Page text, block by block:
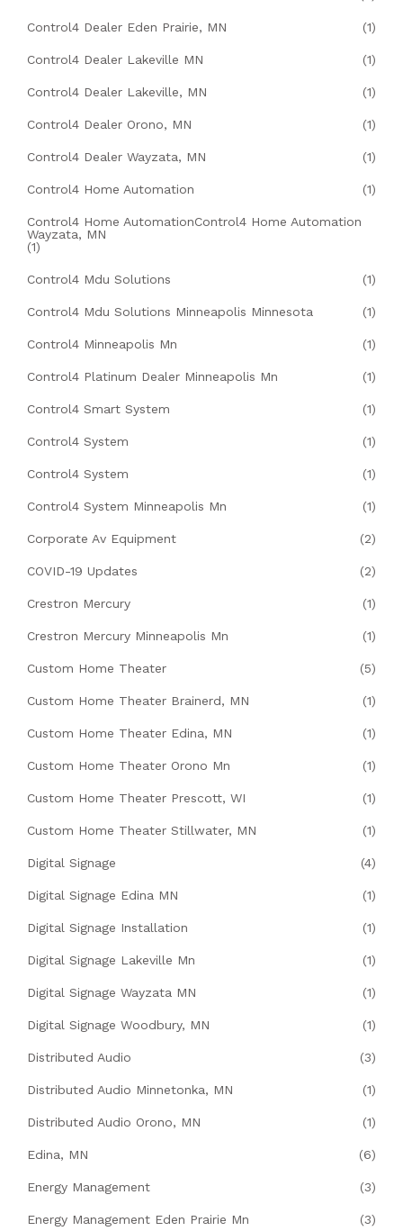
Control4 Dealer Eden Prairie, MN (1)
Control4 Dealer Lakeville MN (1)
Control4 Dealer Lakeville, MN (1)
Control4 Dealer Orono, MN (1)
Control4 Dealer Wayzata, MN (1)
Control4 Home Automation (1)
Control4 Home AutomationControl4 Home Automation
Wayzata, MN
(1)
Control4 Mdu Solutions (1)
Control4 Mdu Solutions Minneapolis Minnesota (1)
Control4 Minneapolis Mn (1)
Control4 Platinum Dealer Minneapolis Mn (1)
Control4 Smart System (1)
Control4 System (1)
Control4 System (1)
Control4 System Minneapolis Mn (1)
Corporate Av Equipment (2)
COVID-19 Updates (2)
Crestron Mercury (1)
Crestron Mercury Minneapolis Mn (1)
Custom Home Theater (5)
Custom Home Theater Brainerd, MN (1)
Custom Home Theater Edina, MN (1)
Custom Home Theater Orono Mn (1)
Custom Home Theater Prescott, WI (1)
Custom Home Theater Stillwater, MN (1)
Digital Signage (4)
Digital Signage Edina MN (1)
Digital Signage Installation (1)
Digital Signage Lakeville Mn (1)
Digital Signage Wayzata MN (1)
Digital Signage Woodbury, MN (1)
Distributed Audio (3)
Distributed Audio Minnetonka, MN (1)
Distributed Audio Orono, MN (1)
Edina, MN (6)
Energy Management (3)
Energy Management Eden Prairie Mn (3)